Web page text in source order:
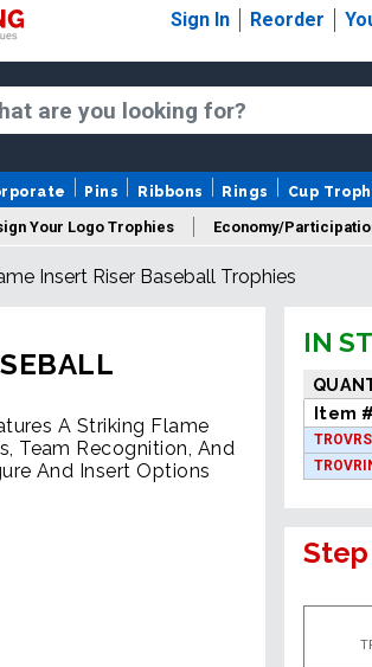
Sign In Reorder
Pins Ribbons Rings Cup
Your Logo Trophies Economy/
Trophies Championship Trophies
Insert Riser Baseball Trophies
A Striking Flame
Team Recognition, And
And Insert Options
IN
Item #
Step